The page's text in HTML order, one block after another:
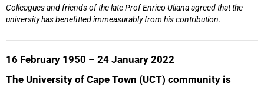
Colleagues and friends of the late Prof Enrico Uliana agreed that the
university has benefitted immeasurably from his contribution.
16 February 1950 – 24 January 2022
The University of Cape Town (UCT) community is